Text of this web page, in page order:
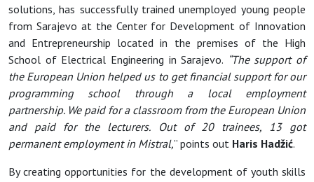
solutions, has successfully trained unemployed young people
from Sarajevo at the Center for Development of Innovation
and Entrepreneurship located in the premises of the High
School of Electrical Engineering in Sarajevo. “The support of
the European Union helped us to get financial support for our
programming school through a local employment
partnership. We paid for a classroom from the European Union
and paid for the lecturers. Out of 20 trainees, 13 got
permanent employment in Mistral,” points out Haris Hadžić.
By creating opportunities for the development of youth skills